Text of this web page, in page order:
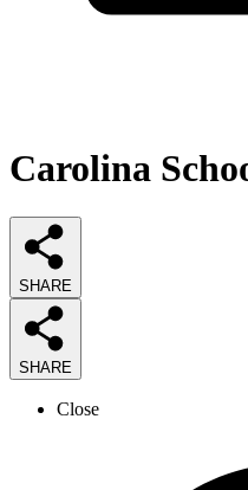
Carolina
SHARE
SHARE
Close